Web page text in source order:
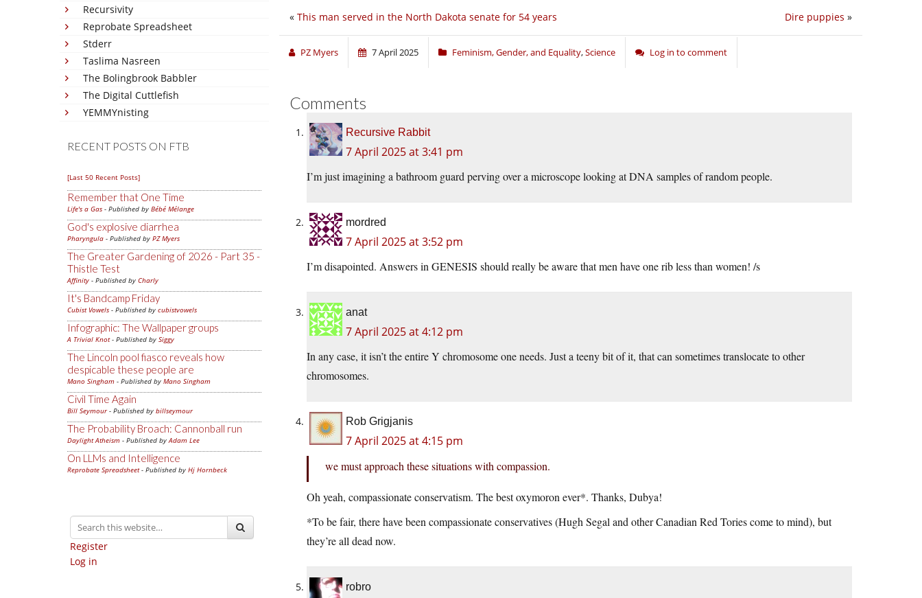
Recursivity
Reprobate Spreadsheet
Stderr
Taslima Nasreen
The Bolingbrook Babbler
The Digital Cuttlefish
YEMMYnisting
RECENT POSTS ON FTB
[Last 50 Recent Posts]
Remember that One Time
Life's a Gas - Published by Bébé Mélange
God's explosive diarrhea
Pharyngula - Published by PZ Myers
The Greater Gardening of 2026 - Part 35 -
Thistle Test
Affinity - Published by Charly
It's Bandcamp Friday
Cubist Vowels - Published by cubistvowels
Infographic: The Wallpaper groups
A Trivial Knot- Published by Siggy
The Lincoln pool fiasco reveals how
despicable these people are
Mano Singham - Published by Mano Singham
Civil Time Again
Bill Seymour- Published by billseymour
The Probability Broach: Cannonball run
Daylight Atheism - Published byAdam Lee
On LLMs and Intelligence
Reprobate Spreadsheet- Published by Hj Hornbeck
Register
Log in
Dire puppies »
« This man served in the North Dakota senate for 54 years
PZ Myers 7 April 2025 Feminism, Gender, and Equality,Science Log in to comment
Comments
Recursive Rabbit
7 April 2025 at 3:41 pm
I’m just imagining a bathroom guard perving over a microscope looking at DNA samples of random people.
mordred
7 April 2025 at 3:52 pm
I’m disapointed. Answers in GENESIS should really be aware that men have one rib less than women! /s
anat
7 April 2025 at 4:12 pm
In any case, it isn’t the entire Y chromosome one needs. Just a teeny bit of it, that can sometimes translocate to other
chromosomes.
Rob Grigjanis
7 April 2025 at 4:15 pm
we must approach these situations with compassion.
Oh yeah, compassionate conservatism. The best oxymoron ever*. Thanks, Dubya!
*To be fair, there have been compassionate conservatives (Hugh Segal and other Canadian Red Tories come to mind), but
they’re all dead now.
robro